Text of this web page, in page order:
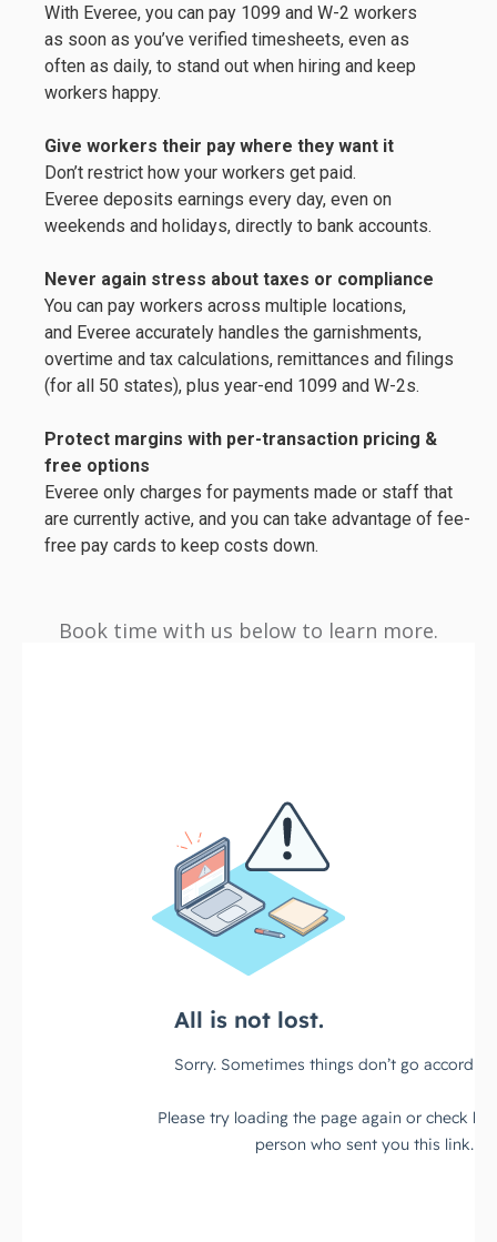
With Everee, you can pay 1099 and W-2 workers
as soon as you’ve verified timesheets, even as
often as daily, to stand out when hiring and keep
workers happy.
Give workers their pay where they want it
Don’t restrict how your workers get paid.
Everee deposits earnings every day, even on
weekends and holidays, directly to bank accounts.
Never again stress about taxes or compliance
You can pay workers across multiple locations,
and Everee accurately handles the garnishments,
overtime and tax calculations, remittances and filings
(for all 50 states), plus year-end 1099 and W-2s.
Protect margins with per-transaction pricing &
free options
Everee only charges for payments made or staff that
are currently active, and you can take advantage of fee-
free pay cards to keep costs down.
Book time with us below to learn more.